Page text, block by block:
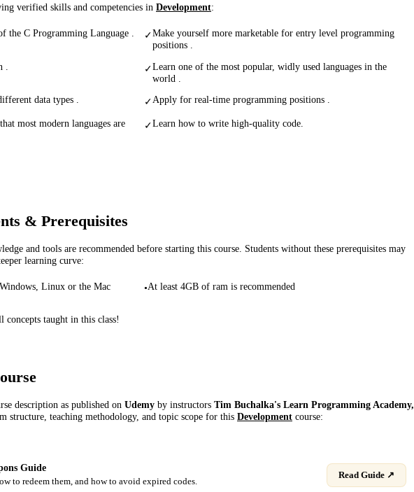
verified skills and competencies in Development:
the C Programming Language . ✓Make yourself more marketable for entry level programming
positions .
✓Learn one of the most popular, widly used languages in the
world .
data types . ✓Apply for real-time programming positions .
most modern languages are
✓Learn how to write high-quality code.
& Prerequisites
and tools are recommended before starting this course. Students without these prerequisites may
learning curve:
Linux or the Mac
•At least 4GB of ram is recommended
taught in this class!
description as published on Udemy by instructors Tim Buchalka's Learn Programming Academy,
structure, teaching methodology, and topic scope for this Development course:
Guide
to redeem them, and how to avoid expired codes.
Read Guide ↗